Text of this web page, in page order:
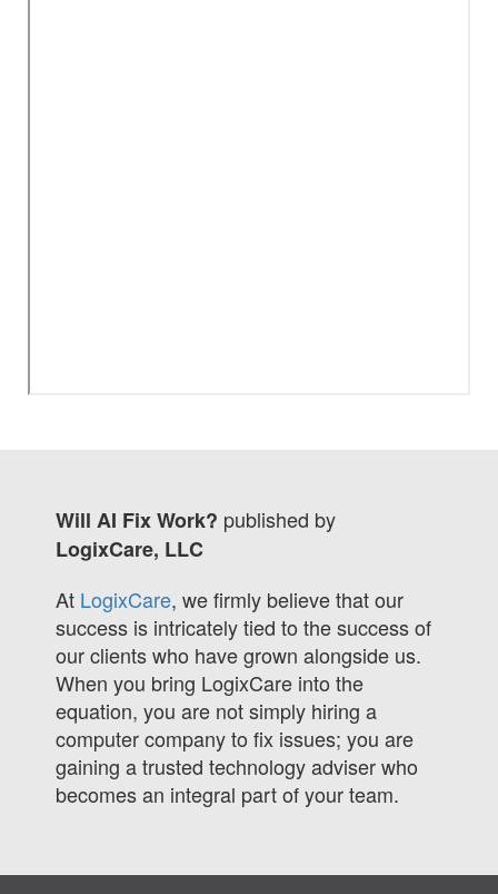
Will AI Fix Work? published by
LogixCare, LLC
At LogixCare, we firmly believe that our
success is intricately tied to the success of
our clients who have grown alongside us.
When you bring LogixCare into the
equation, you are not simply hiring a
computer company to fix issues; you are
gaining a trusted technology adviser who
becomes an integral part of your team.